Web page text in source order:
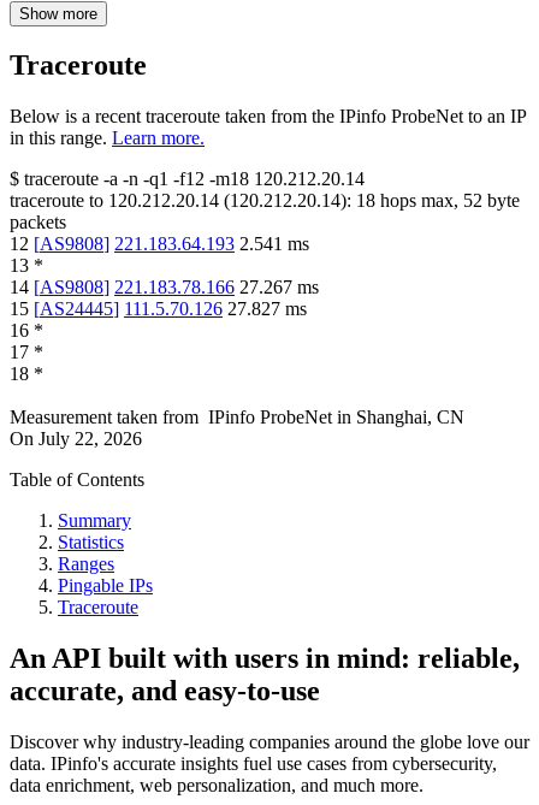
Show more
Traceroute
Below is a recent traceroute taken from the IPinfo ProbeNet to an IP
in this range. Learn more.
$ traceroute -a -n -q1 -f12 -m18 120.212.20.14
traceroute to 120.212.20.14 (120.212.20.14): 18 hops max, 52 byte
packets
12 [AS9808] 221.183.64.193 2.541 ms
13 *
14 [AS9808] 221.183.78.166 27.267 ms
15 [AS24445] 111.5.70.126 27.827 ms
16 *
17 *
18 *
Measurement taken from IPinfo ProbeNet in Shanghai, CN
On July 22, 2026
Table of Contents
Summary
Statistics
Ranges
Pingable IPs
Traceroute
An API built with users in mind: reliable,
accurate, and easy-to-use
Discover why industry-leading companies around the globe love our
data. IPinfo's accurate insights fuel use cases from cybersecurity,
data enrichment, web personalization, and much more.